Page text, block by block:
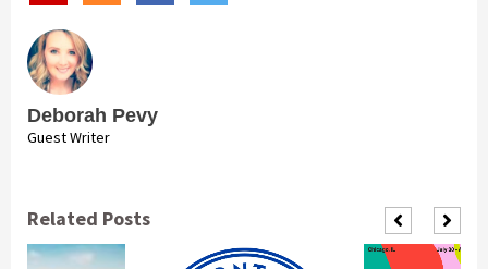
Deborah Pevy
Guest Writer
Related Posts